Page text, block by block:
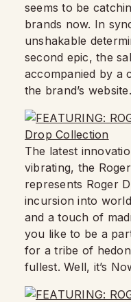
seems to be
brands now. In
unshakable
second epic, the
accompanied by a
the brand’s website.
The latest
vibrating, the
represents Roger
incursion into
and a touch of
you like to be a
for a tribe of
fullest. Well, it’s